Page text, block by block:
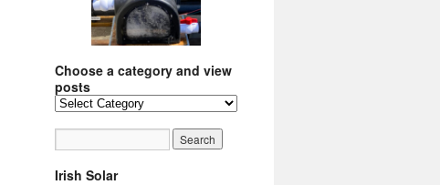
Choose a category and view
posts
Choose
and
view
Irish Solar